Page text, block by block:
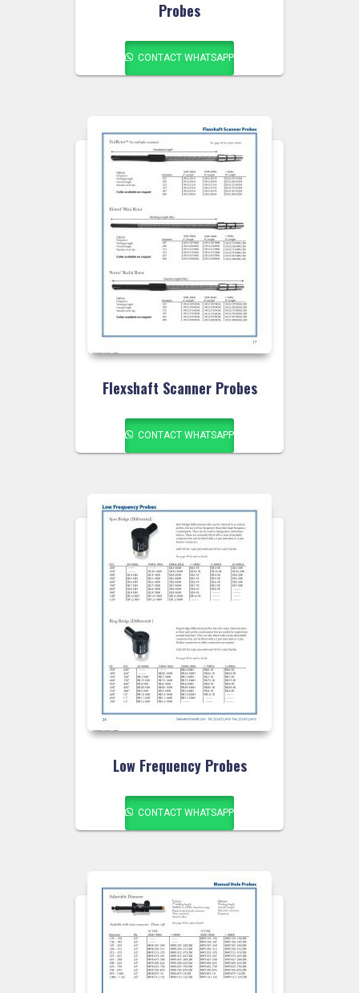
Probes
CONTACT WHATSAPP
Flexshaft Scanner Probes
CONTACT WHATSAPP
Low Frequency Probes
CONTACT WHATSAPP